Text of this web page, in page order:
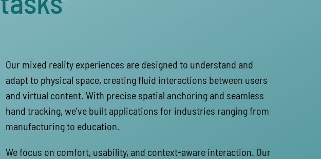
Our mixed reality experiences are designed to understand and
adapt to physical space, creating fluid interactions between users
and virtual content. With precise spatial anchoring and seamless
hand tracking, we’ve built applications for industries ranging from
manufacturing to education.
We focus on comfort, usability, and context-aware interaction. Our